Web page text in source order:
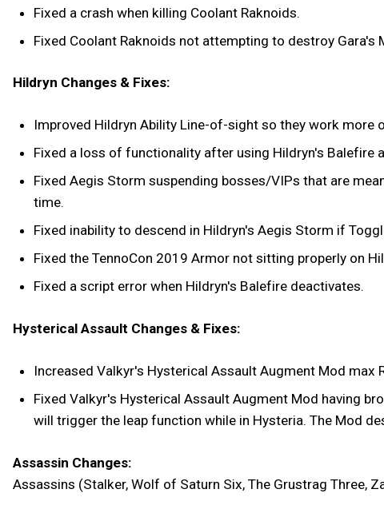
Fixed a crash when killing Coolant Raknoids.
Fixed Coolant Raknoids not attempting to destroy Gara's
Hildryn Changes & Fixes:
Improved Hildryn Ability Line-of-sight so they work
Fixed a loss of functionality after using Hildryn's Balefire
Fixed Aegis Storm suspending bosses/VIPs that are
time.
Fixed inability to descend in Hildryn's Aegis Storm if
Fixed the TennoCon 2019 Armor not sitting properly on
Fixed a script error when Hildryn's Balefire deactivates.
Hysterical Assault Changes & Fixes:
Increased Valkyr's Hysterical Assault Augment Mod max
Fixed Valkyr's Hysterical Assault Augment Mod having
will trigger the leap function while in Hysteria. The Mod
Assassin Changes:
Assassins (Stalker, Wolf of Saturn Six, The Grustrag Three,